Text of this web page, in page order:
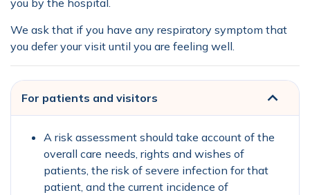
We ask that if you have any respiratory symptom that
you defer your visit until you are feeling well.
For patients and visitors
A risk assessment should take account of the
overall care needs, rights and wishes of
patients, the risk of severe infection for that
patient, and the current incidence of